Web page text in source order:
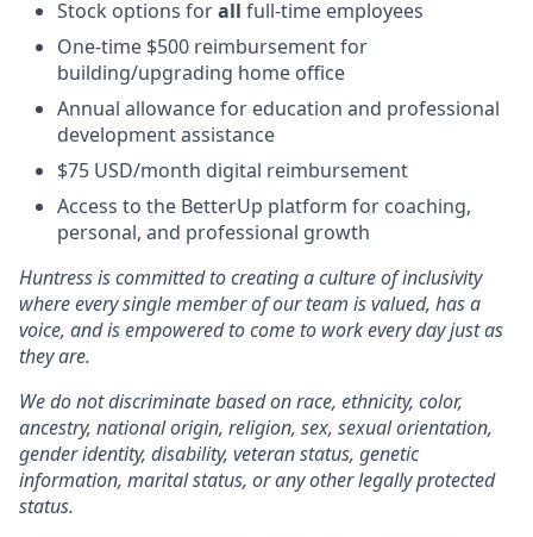
Stock options forall full-time employees
One-time $500 reimbursement for
building/upgrading home office
Annual allowance for education and professional
development assistance
$75 USD/month digital reimbursement
Access to the BetterUp platform for coaching,
personal, and professional growth
Huntress is committed to creating a culture of inclusivity
where every single member of our team is valued, has a
voice, and is empowered to come to work every day just as
they are.
We do not discriminate based on race, ethnicity, color,
ancestry, national origin, religion, sex, sexual orientation,
gender identity, disability, veteran status, genetic
information, marital status, or any other legally protected
status.